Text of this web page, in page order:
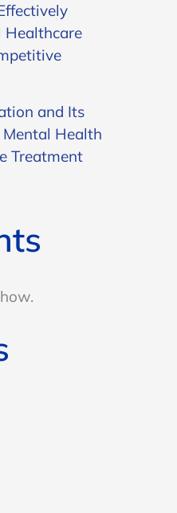
Healthcare
and Its
Health
Treatment